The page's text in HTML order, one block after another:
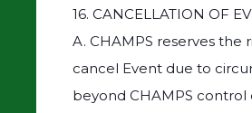
16. CANCELLATION OF
A. CHAMPS reserves the
cancel Event due to
beyond CHAMPS control